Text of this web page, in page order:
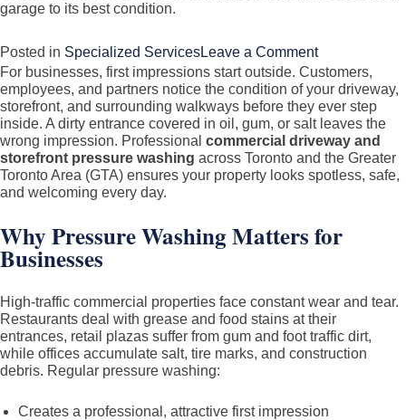
garage to its best condition.
Posted in Specialized ServicesLeave a Commenton
Garage
Floor
Cleaning
(Concrete
&
Epoxy)
Toronto
–
Residential
and
For businesses, first impressions start outside. Customers,
employees, and partners notice the condition of your driveway,
storefront, and surrounding walkways before they ever step
inside. A dirty entrance covered in oil, gum, or salt leaves the
wrong impression. Professional commercial driveway and
storefront pressure washing across Toronto and the Greater
Toronto Area (GTA) ensures your property looks spotless, safe,
and welcoming every day.
Why Pressure Washing Matters for
Businesses
High-traffic commercial properties face constant wear and tear.
Restaurants deal with grease and food stains at their
entrances, retail plazas suffer from gum and foot traffic dirt,
while offices accumulate salt, tire marks, and construction
debris. Regular pressure washing:
Creates a professional, attractive first impression